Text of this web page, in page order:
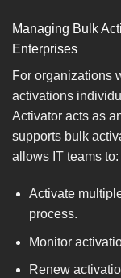
Managing Bulk
Enterprises
For organizations
activations
Activator acts as
supports bulk
allows IT teams to:
Activate
process.
Monitor
Renew